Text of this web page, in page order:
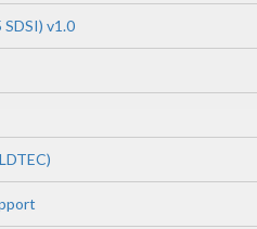
v1.0